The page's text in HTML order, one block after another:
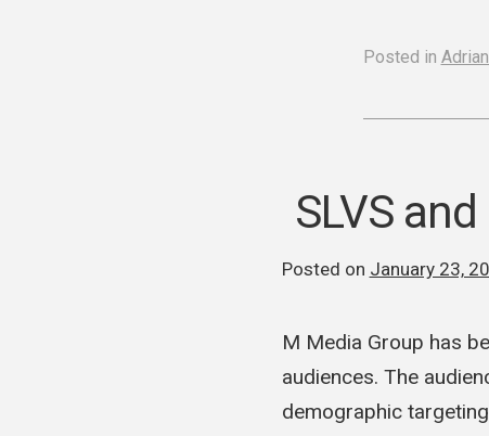
Posted in
SLVS
Posted on January 23,
M Media Group has
audiences. The
demographic